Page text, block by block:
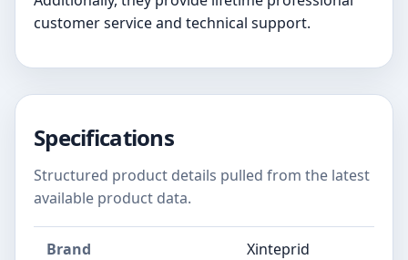
customer service and technical support.
Specifications
Structured product details pulled from the latest
available product data.
Brand Xinteprid